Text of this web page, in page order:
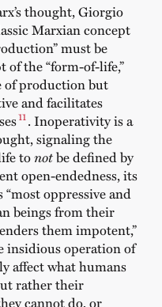
thought, Giorgio
Marxian concept
must be
of the “form-of-life,”
of production but
and facilitates
11. Inoperativity is a
signaling the
tonotbe defined by
open-endedness, its
oppressive and
beings from their
them impotent,”
insidious operation of
affect what humans
rather their
cannot do, or